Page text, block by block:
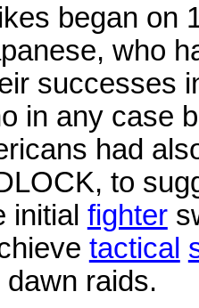
began on
who
successes
in any case
had
to
initial fighter
tactical
raids.